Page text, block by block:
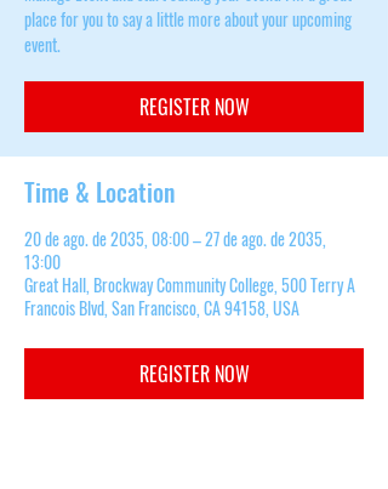
place for you to say a little more about your upcoming
event.
REGISTER NOW
Time & Location
20 de ago. de 2035, 08:00 – 27 de ago. de 2035,
13:00
Great Hall, Brockway Community College, 500 Terry A
Francois Blvd, San Francisco, CA 94158, USA
REGISTER NOW